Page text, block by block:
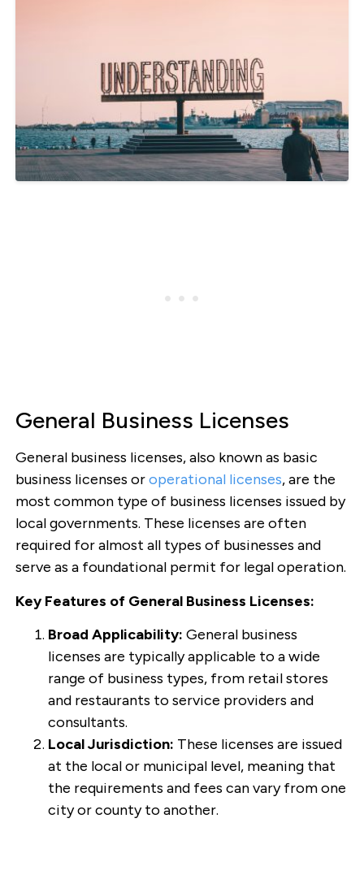
General Business Licenses
General business licenses, also known as basic
business licenses oroperational licenses, are the
most common type of business licenses issued by
local governments. These licenses are often
required for almost all types of businesses and
serve as a foundational permit for legal operation.
Key Features of General Business Licenses:
Broad Applicability: General business
licenses are typically applicable to a wide
range of business types, from retail stores
and restaurants to service providers and
consultants.
Local Jurisdiction: These licenses are issued
at the local or municipal level, meaning that
the requirements and fees can vary from one
city or county to another.